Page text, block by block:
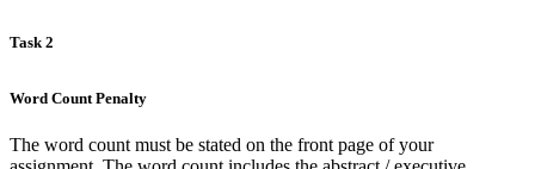
Task 2
Word Count Penalty
The word count must be stated on the front page of your